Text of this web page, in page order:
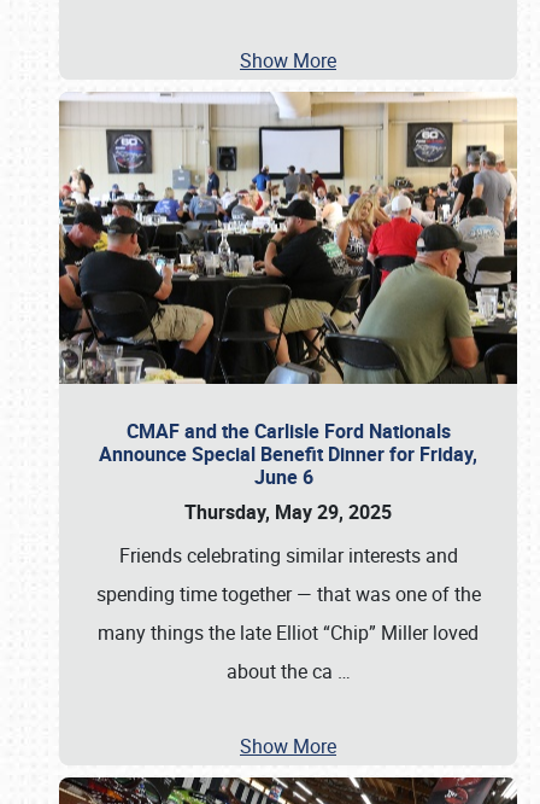
Show More
CMAF and the Carlisle Ford Nationals
Announce Special Benefit Dinner for Friday,
June 6
Thursday, May 29, 2025
Friends celebrating similar interests and
spending time together — that was one of the
many things the late Elliot “Chip” Miller loved
about the ca …
Show More